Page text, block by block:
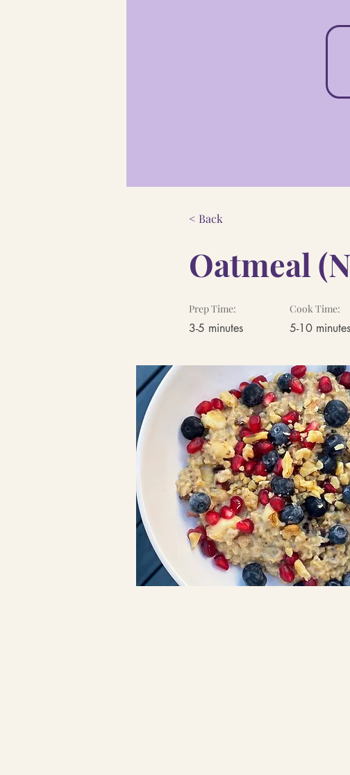
< Back
Oatmeal
Prep Time:
3-5 minutes
Cook Time:
5-10 minutes